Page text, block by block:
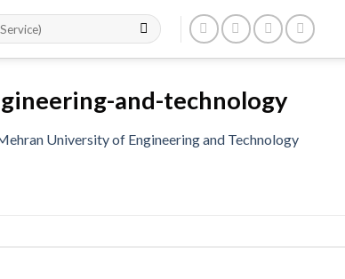
and-technology
University of Engineering and Technology